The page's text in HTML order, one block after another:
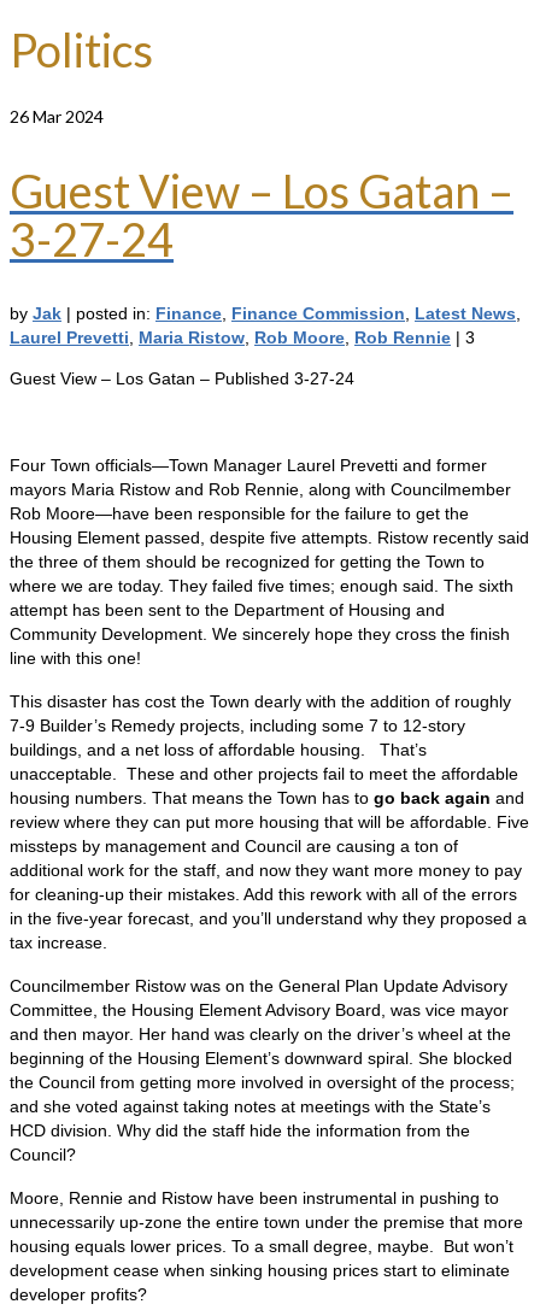
Politics
26Mar 2024
Guest View – Los Gatan –
3-27-24
by Jak | posted in: Finance Finance Commission Latest News
Laurel Prevetti
Maria Ristow Rob Moore Rob Rennie | 3
Guest View – Los Gatan – Published 3-27-24
Four Town officials—Town Manager Laurel Prevetti and former
mayors Maria Ristow and Rob Rennie, along with Councilmember
Rob Moore—have been responsible for the failure to get the
Housing Element passed, despite five attempts. Ristow recently said
the three of them should be recognized for getting the Town to
where we are today. They failed five times; enough said. The sixth
attempt has been sent to the Department of Housing and
Community Development. We sincerely hope they cross the finish
line with this one!
This disaster has cost the Town dearly with the addition of roughly
7-9 Builder’s Remedy projects, including some 7 to 12-story
buildings, and a net loss of affordable housing. That’s
unacceptable. These and other projects fail to meet the affordable
housing numbers. That means the Town has to go back again and
review where they can put more housing that will be affordable. Five
missteps by management and Council are causing a ton of
additional work for the staff, and now they want more money to pay
for cleaning-up their mistakes. Add this rework with all of the errors
in the five-year forecast, and you’ll understand why they proposed a
tax increase.
Councilmember Ristow was on the General Plan Update Advisory
Committee, the Housing Element Advisory Board, was vice mayor
and then mayor. Her hand was clearly on the driver’s wheel at the
beginning of the Housing Element’s downward spiral. She blocked
the Council from getting more involved in oversight of the process;
and she voted against taking notes at meetings with the State’s
HCD division. Why did the staff hide the information from the
Council?
Moore, Rennie and Ristow have been instrumental in pushing to
unnecessarily up-zone the entire town under the premise that more
housing equals lower prices. To a small degree, maybe. But won’t
development cease when sinking housing prices start to eliminate
developer profits?